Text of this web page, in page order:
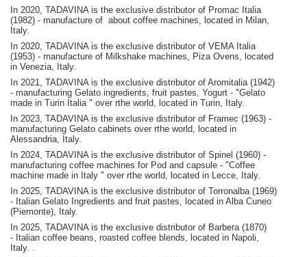
In 2020, TADAVINA is the exclusive distributor of Promac Italia
(1982) - manufacture of about coffee machines, located in Milan,
Italy.
In 2020, TADAVINA is the exclusive distributor of VEMA Italia
(1953) - manufacture of Milkshake machines, Piza Ovens, located
in Venezia, Italy.
In 2021, TADAVINA is the exclusive distributor of Aromitalia (1942)
- manufacturing Gelato ingredients, fruit pastes, Yogurt - "Gelato
made in Turin Italia " over rthe world, located in Turin, Italy.
In 2023, TADAVINA is the exclusive distributor of Framec (1963) -
manufacturing Gelato cabinets over rthe world, located in
Alessandria, Italy.
In 2024, TADAVINA is the exclusive distributor of Spinel (1960) -
manufacturing coffee machines for Pod and capsule - "Coffee
machine made in Italy " over rthe world, located in Lecce, Italy.
In 2025, TADAVINA is the exclusive distributor of Torronalba (1969)
- Italian Gelato Ingredients and fruit pastes, located in Alba Cuneo
(Piemonte), Italy.
In 2025, TADAVINA is the exclusive distributor of Barbera (1870)
- Italian coffee beans, roasted coffee blends, located in Napoli,
Italy.